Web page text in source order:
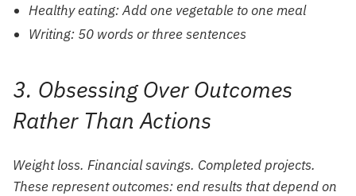
Healthy eating: Add one vegetable to one meal
Writing: 50 words or three sentences
3. Obsessing Over Outcomes
Rather Than Actions
Weight loss. Financial savings. Completed projects.
These represent outcomes: end results that depend on